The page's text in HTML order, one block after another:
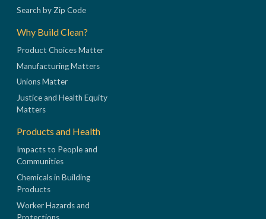
Search by Zip Code
Why Build Clean?
Product Choices Matter
Manufacturing Matters
Unions Matter
Justice and Health Equity
Matters
Products and Health
Impacts to People and
Communities
Chemicals in Building
Products
Worker Hazards and
Protections